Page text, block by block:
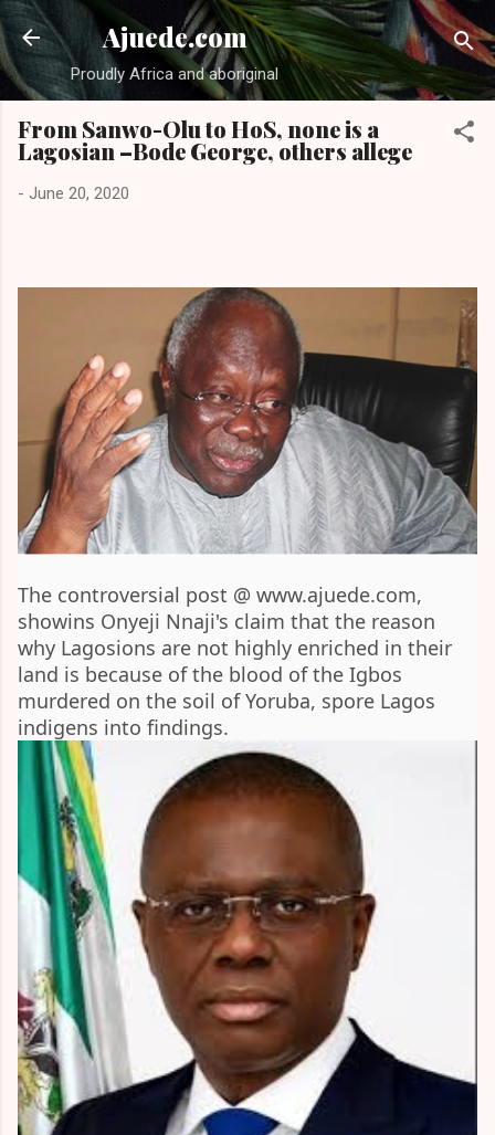
Skip to main content
Ajuede.com
Proudly Africa and aboriginal
From Sanwo-Olu to HoS, none is a
Lagosian –Bode George, others allege
- June 20, 2020
The controversial post @ www.ajuede.com,
showins Onyeji Nnaji's claim that the reason
why Lagosions are not highly enriched in their
land is because of the blood of the Igbos
murdered on the soil of Yoruba, spore Lagos
indigens into findings.